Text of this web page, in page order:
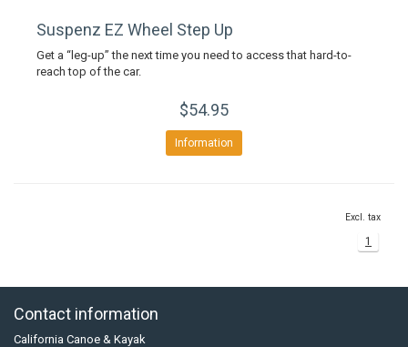
Suspenz EZ Wheel Step Up
Get a “leg-up” the next time you need to access that hard-to-
reach top of the car.
$54.95
Information
Excl. tax
1
Contact information
California Canoe & Kayak